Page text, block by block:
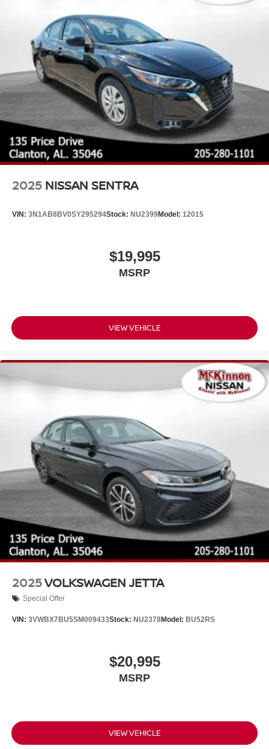
2025 NISSAN SENTRA
VIN: 3N1AB8BV0SY295294Stock: NU2399Model: 12015
$19,995
MSRP
VIEW VEHICLE
2025VOLKSWAGEN JETTA
Special Offer
VIN: 3VWBX7BU5SM009433Stock: NU2378Model: BU52RS
$20,995
MSRP
VIEW VEHICLE